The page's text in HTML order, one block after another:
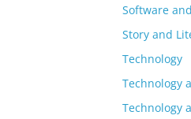
Software
Story and
Technology
Technology
Technology